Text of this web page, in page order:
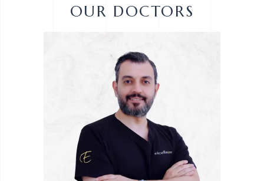
OUR DOCTORS